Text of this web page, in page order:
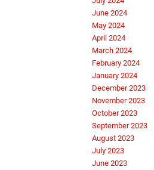
June 2024
May 2024
April 2024
March 2024
February 2024
January 2024
December 2023
November 2023
October 2023
September 2023
August 2023
July 2023
June 2023